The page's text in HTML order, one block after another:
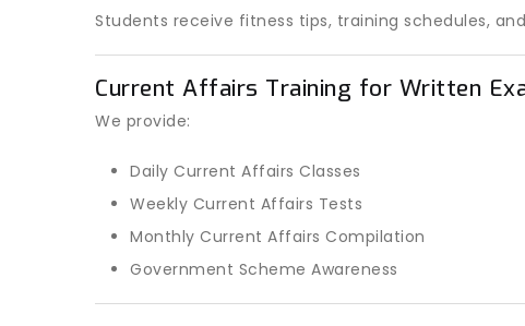
Students receive fitness tips, training schedules,
Current Affairs Training for Written
We provide:
Daily Current Affairs Classes
Weekly Current Affairs Tests
Monthly Current Affairs Compilation
Government Scheme Awareness